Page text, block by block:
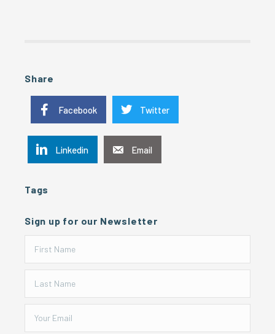
Share
Facebook Twitter
Linkedin Email
Tags
Sign up for our Newsletter